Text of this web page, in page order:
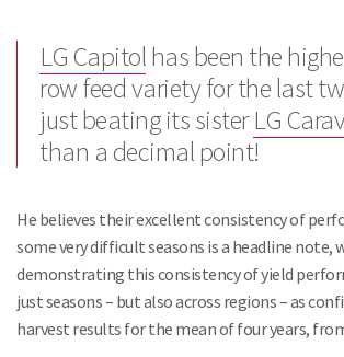
LG Capitolhas been the
row feed variety for the last
just beating its sisterLG
than a decimal point!
He believes their excellent consistency of
some very difficult seasons is a headline note,
demonstrating this consistency of yield
just seasons – but also across regions – as
harvest results for the mean of four years,